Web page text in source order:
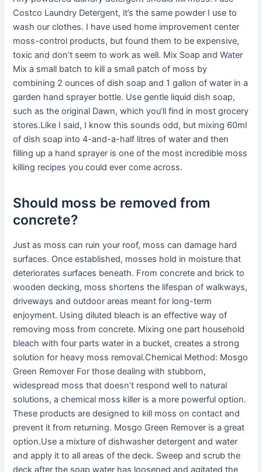
Costco Laundry Detergent, it’s the same powder I use to
wash our clothes. I have used home improvement center
moss-control products, but found them to be expensive,
toxic and don’t seem to work as well. Mix Soap and Water
Mix a small batch to kill a small patch of moss by
combining 2 ounces of dish soap and 1 gallon of water in a
garden hand sprayer bottle. Use gentle liquid dish soap,
such as the original Dawn, which you’ll find in most grocery
stores.Like I said, I know this sounds odd, but mixing 60ml
of dish soap into 4-and-a-half litres of water and then
filling up a hand sprayer is one of the most incredible moss
killing recipes you could ever come across.
Should moss be removed from
concrete?
Just as moss can ruin your roof, moss can damage hard
surfaces. Once established, mosses hold in moisture that
deteriorates surfaces beneath. From concrete and brick to
wooden decking, moss shortens the lifespan of walkways,
driveways and outdoor areas meant for long-term
enjoyment. Using diluted bleach is an effective way of
removing moss from concrete. Mixing one part household
bleach with four parts water in a bucket, creates a strong
solution for heavy moss removal.Chemical Method: Mosgo
Green Remover For those dealing with stubborn,
widespread moss that doesn’t respond well to natural
solutions, a chemical moss killer is a more powerful option.
These products are designed to kill moss on contact and
prevent it from returning. Mosgo Green Remover is a great
option.Use a mixture of dishwasher detergent and water
and apply it to all areas of the deck. Sweep and scrub the